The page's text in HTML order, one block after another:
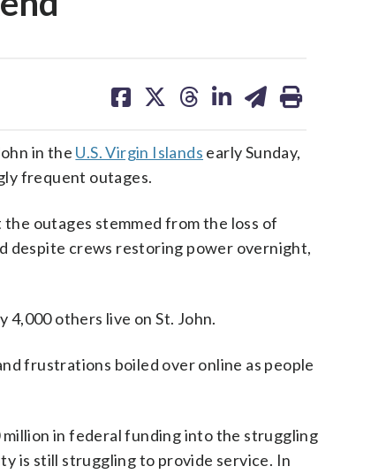
on on on on on
in the U.S. Virgin Islands early Sunday,
frequent outages.
outages stemmed from the loss of
despite crews restoring power overnight,
4,000 others live on St. John.
frustrations boiled over online as people
million in federal funding into the struggling
is still struggling to provide service. In